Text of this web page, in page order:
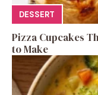
DESSERT
Pizza Cupcakes
to Make